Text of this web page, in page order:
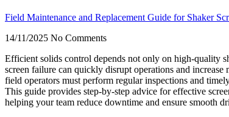
Field Maintenance and Replacement Guide for Shaker
14/11/2025 No Comments
Efficient solids control depends not only on high-quality
screen failure can quickly disrupt operations and
field operators must perform regular inspections and
This guide provides step-by-step advice for effective
helping your team reduce downtime and ensure smooth